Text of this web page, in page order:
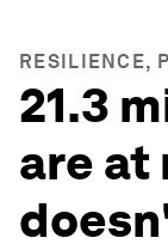
RESILIENCE,
21.3
are at